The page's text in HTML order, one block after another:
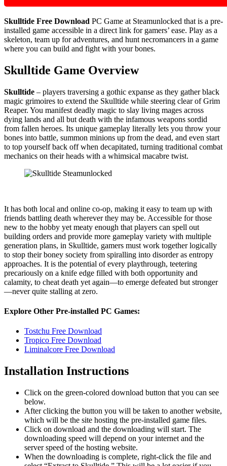
Skulltide Free Download PC Game at Steamunlocked that is a pre-
installed game accessible in a direct link for gamers’ ease. Play as a
skeleton, team up for adventures, and hunt necromancers in a game
where you can build and fight with your bones.
Skulltide Game Overview
Skulltide – players traversing a gothic expanse as they gather black
magic grimoires to extend the Skulltide while steering clear of Grim
Reaper. You manifest deadly magic to slay living mages across
dying lands and all but death with the infamous weapons sordid
from fallen heroes. Its unique gameplay literally lets you throw your
bones into battle, summon minions up from the dead, and even start
to top yourself back off when decapitated, turning traditional combat
mechanics on their heads with a whimsical macabre twist.
It has both local and online co-op, making it easy to team up with
friends battling death wherever they may be. Accessible for those
new to the hobby yet meaty enough that players can spell out
building orders and provide more gameplay variety with multiple
generation plans, in Skulltide, gamers must work together logically
to stop their boney society from spiralling into disorder as entropy
approaches. It is the potential of every playthrough, teetering
precariously on a knife edge filled with both opportunity and
calamity, to cheat death yet again—to emerge defeated but stronger
—never quite stalling at zero.
Explore Other Pre-installed PC Games:
Tostchu Free Download
Tropico Free Download
Liminalcore Free Download
Installation Instructions
Click on the green-colored download button that you can see
below.
After clicking the button you will be taken to another website,
which will be the site hosting the pre-installed game files.
Click on download and the downloading will start. The
downloading speed will depend on your internet and the
server speed of the hosting website. ​
When the downloading is complete, right-click the file and